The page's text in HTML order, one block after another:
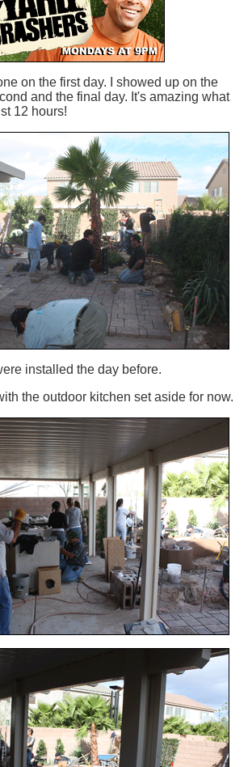
on the first day. I showed up on the
and the final day. It's amazing what
12 hours!
installed the day before.
the outdoor kitchen set aside for now.